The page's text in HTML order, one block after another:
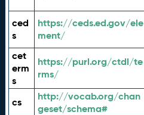
ced
s
https://ceds.ed.gov/ele
ment/
cet
erm
s
https://purl.org/ctdl/te
rms/
cs
http://vocab.org/chan
geset/schema#